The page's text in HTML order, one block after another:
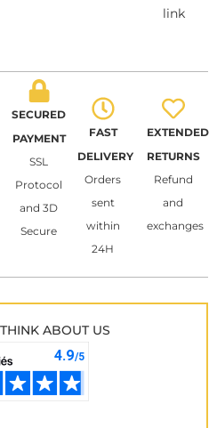
link
SECURED
PAYMENT
SSL
Protocol
and 3D
Secure
FAST
DELIVERY
Orders
sent
within
24H
EXTENDED
RETURNS
Refund
and
exchanges
ABOUT US